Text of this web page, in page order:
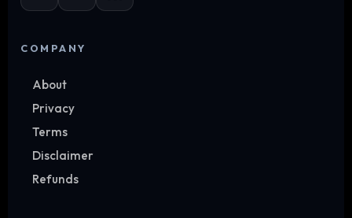
COMPANY
About
Privacy
Terms
Disclaimer
Refunds